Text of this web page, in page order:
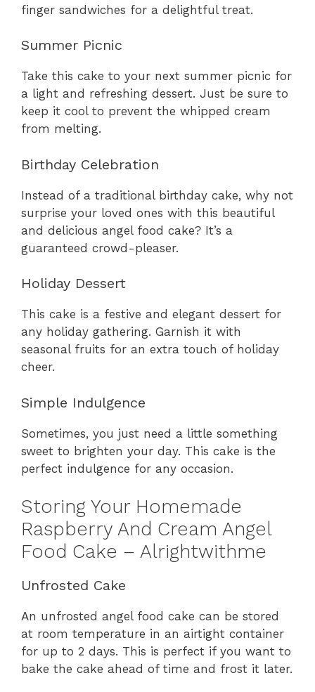
finger sandwiches for a delightful treat.
Summer Picnic
Take this cake to your next summer picnic for
a light and refreshing dessert. Just be sure to
keep it cool to prevent the whipped cream
from melting.
Birthday Celebration
Instead of a traditional birthday cake, why not
surprise your loved ones with this beautiful
and delicious angel food cake? It’s a
guaranteed crowd-pleaser.
Holiday Dessert
This cake is a festive and elegant dessert for
any holiday gathering. Garnish it with
seasonal fruits for an extra touch of holiday
cheer.
Simple Indulgence
Sometimes, you just need a little something
sweet to brighten your day. This cake is the
perfect indulgence for any occasion.
Storing Your Homemade
Raspberry And Cream Angel
Food Cake – Alrightwithme
Unfrosted Cake
An unfrosted angel food cake can be stored
at room temperature in an airtight container
for up to 2 days. This is perfect if you want to
bake the cake ahead of time and frost it later.